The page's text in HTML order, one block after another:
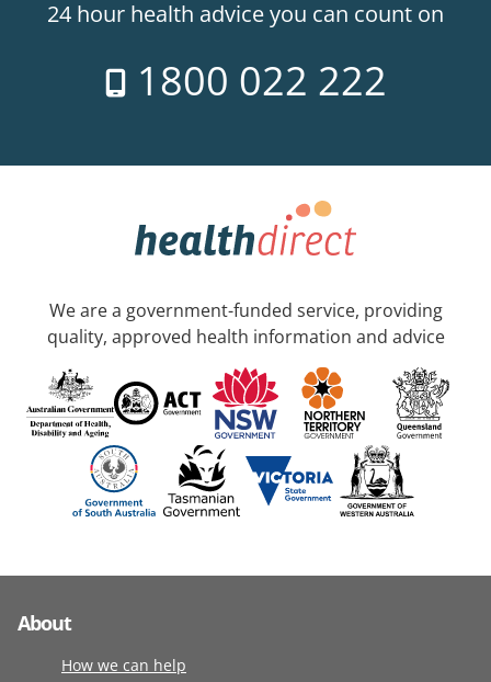
24 hour health advice you can count on
1800 022 222
We are a government-funded service, providing
quality, approved health information and advice
About
How we can help